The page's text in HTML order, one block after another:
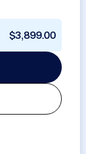
$3,899.00